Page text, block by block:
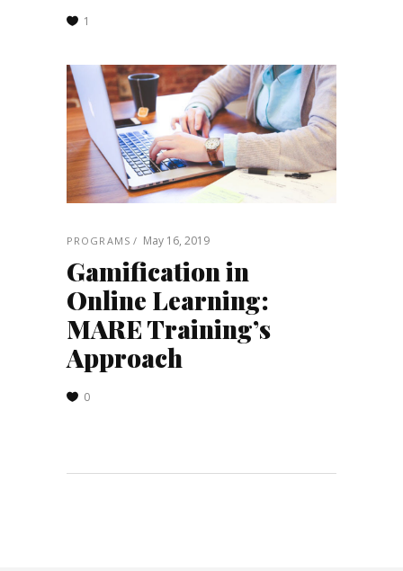
1
PROGRAMS May 16, 2019
Gamification in
Online Learning:
MARE Training’s
Approach
0